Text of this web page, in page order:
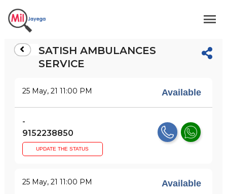
SATISH AMBULANCES
SERVICE
25 May, 21 11:00 PM Available
-
9152238850
UPDATE THE STATUS
25 May, 21 11:00 PM Available